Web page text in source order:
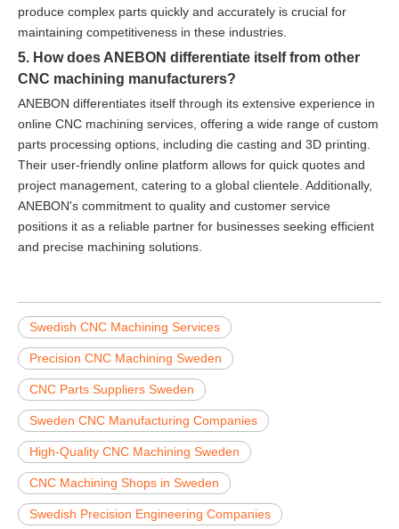
produce complex parts quickly and accurately is crucial for
maintaining competitiveness in these industries.
5. How does ANEBON differentiate itself from other
CNC machining manufacturers?
ANEBON differentiates itself through its extensive experience in
online CNC machining services, offering a wide range of custom
parts processing options, including die casting and 3D printing.
Their user-friendly online platform allows for quick quotes and
project management, catering to a global clientele. Additionally,
ANEBON's commitment to quality and customer service
positions it as a reliable partner for businesses seeking efficient
and precise machining solutions.
Swedish CNC Machining Services
Precision CNC Machining Sweden
CNC Parts Suppliers Sweden
Sweden CNC Manufacturing Companies
High-Quality CNC Machining Sweden
CNC Machining Shops in Sweden
Swedish Precision Engineering Companies